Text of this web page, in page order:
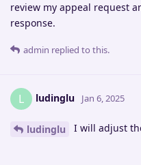
review my appeal request
response.
admin replied to this.
L ludinglu Jan 6, 2025
ludinglu I will adjust